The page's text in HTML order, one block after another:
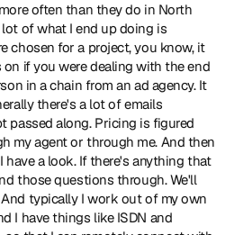
often than they do in North
of what I end up doing is
chosen for a project, you know, it
on if you were dealing with the end
in a chain from an ad agency. It
there's a lot of emails
passed along. Pricing is figured
my agent or through me. And then
have a look. If there's anything that
those questions through. We'll
typically I work out of my own
I have things like ISDN and